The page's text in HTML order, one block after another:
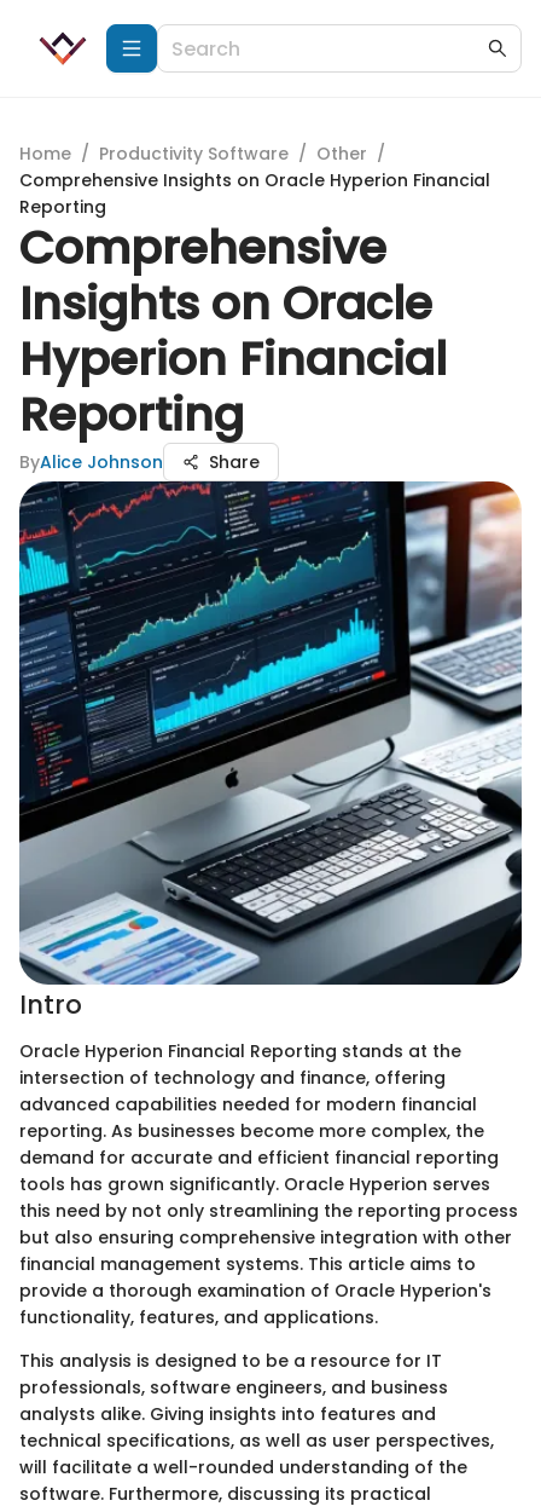
Home / Productivity Software / Other /
Comprehensive Insights on Oracle Hyperion Financial
Reporting
Comprehensive
Insights on Oracle
Hyperion Financial
Reporting
ByAlice Johnson Share
Intro
Oracle Hyperion Financial Reporting stands at the
intersection of technology and finance, offering
advanced capabilities needed for modern financial
reporting. As businesses become more complex, the
demand for accurate and efficient financial reporting
tools has grown significantly. Oracle Hyperion serves
this need by not only streamlining the reporting process
but also ensuring comprehensive integration with other
financial management systems. This article aims to
provide a thorough examination of Oracle Hyperion's
functionality, features, and applications.
This analysis is designed to be a resource for IT
professionals, software engineers, and business
analysts alike. Giving insights into features and
technical specifications, as well as user perspectives,
will facilitate a well-rounded understanding of the
software. Furthermore, discussing its practical